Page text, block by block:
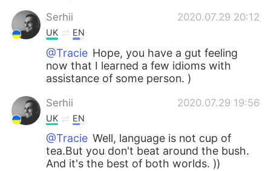
Serhii 2020.07.29 20:12
UK EN
@Tracie Hope, you have a gut feeling
now that I learned a few idioms with
assistance of some person. )
Serhii 2020.07.29 19:56
UK EN
@Tracie Well, language is not cup of
tea.But you don't beat around the bush.
And it's the best of both worlds. ))